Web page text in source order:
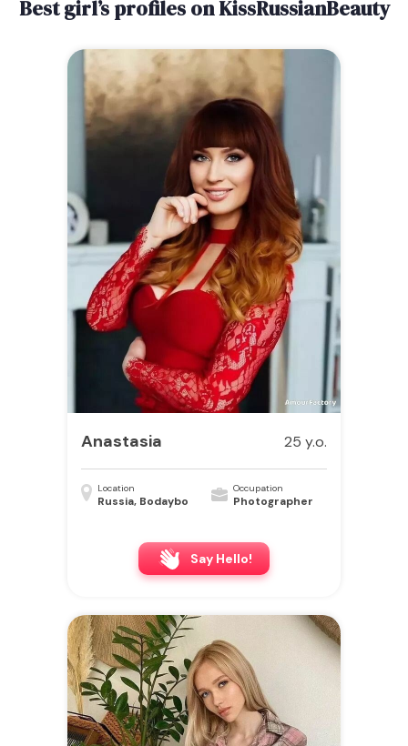
Best girl’s profiles on KissRussianBeauty
Anastasia 25 y.o.
Location
Russia, Bodaybo
Occupation
Photographer
Say Hello!